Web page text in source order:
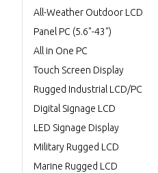
All-Weather Outdoor LCD
Panel PC (5.6"-43")
All in One PC
Touch Screen Display
Rugged Industrial LCD/PC
Digital Signage LCD
LED Signage Display
Military Rugged LCD
Marine Rugged LCD